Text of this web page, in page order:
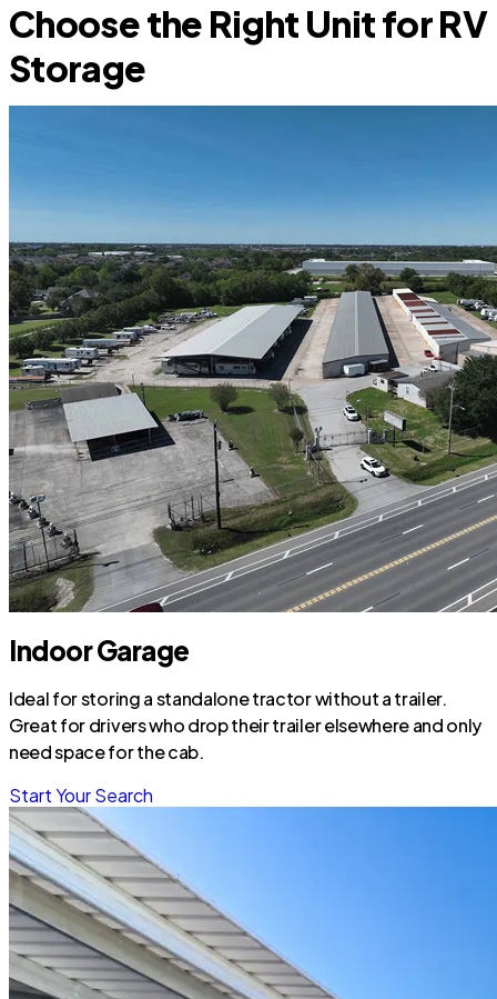
Choose the Right Unit for RV
Storage
Indoor Garage
Ideal for storing a standalone tractor without a trailer.
Great for drivers who drop their trailer elsewhere and only
need space for the cab.
Start Your Search